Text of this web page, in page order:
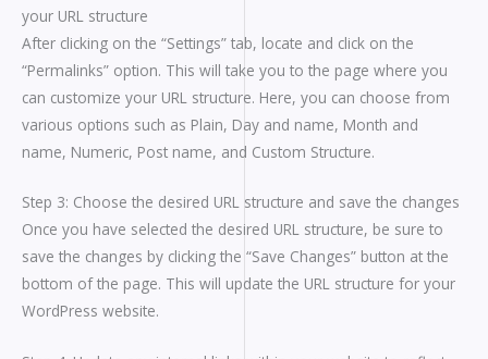
your URL structure
After clicking on the “Settings” tab, locate and click on the
“Permalinks” option. This will take you to the page where you
can customize your URL structure. Here, you can choose from
various options such as Plain, Day and name, Month and
name, Numeric, Post name, and Custom Structure.
Step 3: Choose the desired URL structure and save the changes
Once you have selected the desired URL structure, be sure to
save the changes by clicking the “Save Changes” button at the
bottom of the page. This will update the URL structure for your
WordPress website.